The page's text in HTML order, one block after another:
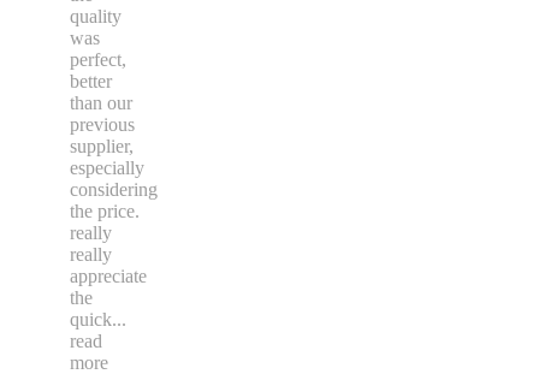
quality
was
perfect,
better
than our
previous
supplier,
especially
considering
the price.
really
really
appreciate
the
quick...
read
more